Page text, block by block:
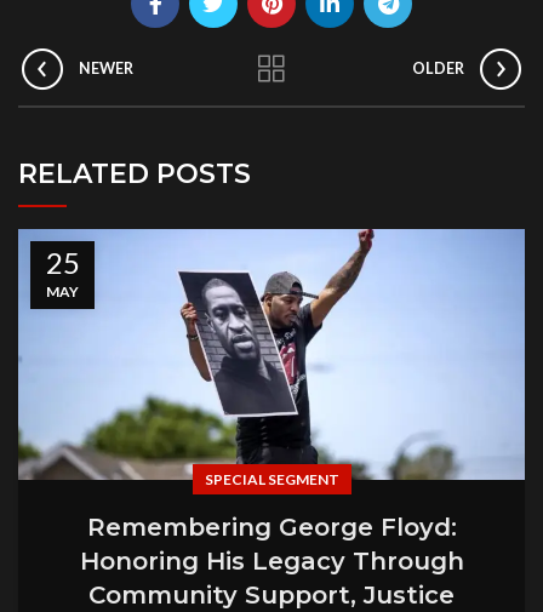
NEWER OLDER
RELATED POSTS
25
MAY
SPECIAL SEGMENT
Remembering George Floyd:
Honoring His Legacy Through
Community Support, Justice